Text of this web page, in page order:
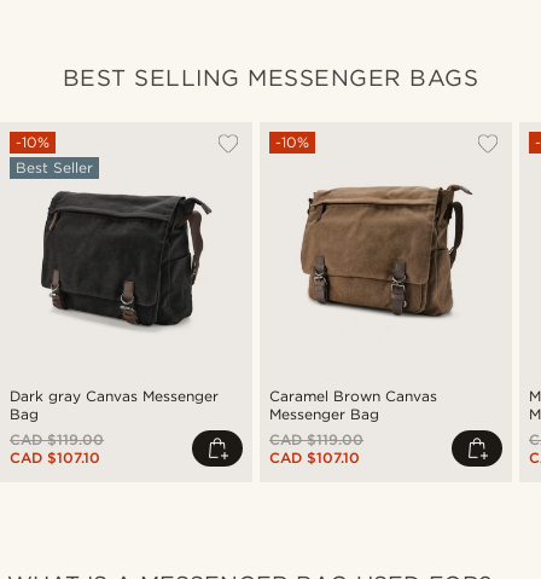
BEST SELLING MESSENGER BAGS
Dark gray Canvas Messenger
Bag
-10%
Best Seller
CAD $119.00
CAD $107.10
Caramel Brown Canvas
Messenger Bag
-10%
CAD $119.00
CAD $107.10